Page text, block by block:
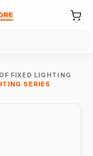
FIXED LIGHTING
SERIES